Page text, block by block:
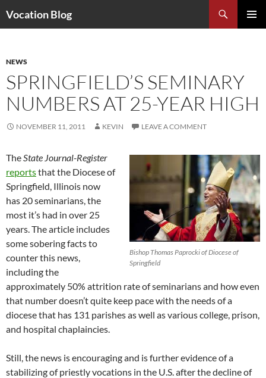
Vocation Blog
NEWS
SPRINGFIELD’S SEMINARY
NUMBERS AT 25-YEAR HIGH
NOVEMBER 11, 2011 KEVIN LEAVE A COMMENT
Bishop Thomas Paprocki of Diocese of
Springfield
TheState Journal-Register
reportsthat the Diocese of
Springfield, Illinois now
has 20 seminarians, the
most it’s had in over 25
years. The article includes
some sobering facts to
counter this news,
including the
approximately 50% attrition rate of seminarians and how even
that number doesn’t quite keep pace with the needs of a
diocese that has 131 parishes as well as various college, prison,
and hospital chaplaincies.
Still, the news is encouraging and is further evidence of a
stabilizing of priestly vocations in the U.S. after the decline of